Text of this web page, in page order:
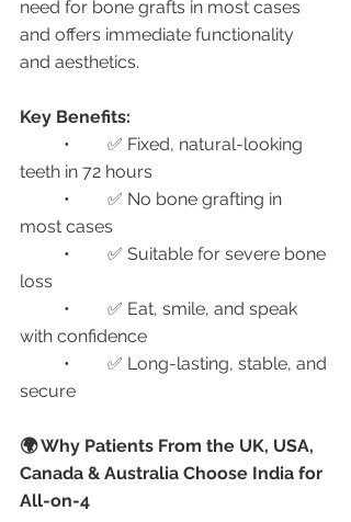
need for bone grafts in most cases
and offers immediate functionality
and aesthetics.
Key Benefits:
teeth in 72 hours
most cases
loss
with confidence
secure
🌍 Why Patients From the UK, USA,
Canada & Australia Choose India for
All-on-4